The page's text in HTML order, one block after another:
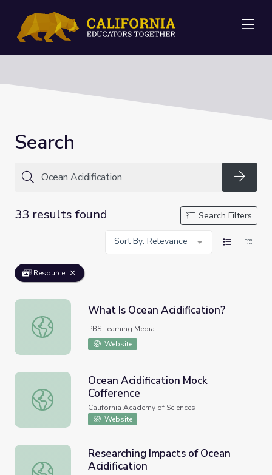
Search
33 results found
Search Filters
Sort By: Relevance
Resource
What Is Ocean Acidification?
What Is Ocean Acidification?
PBS Learning Media
Website
Ocean Acidification Mock Cofference
Ocean Acidification Mock
Cofference
California Academy of Sciences
Website
Researching Impacts of Ocean Acidification
Researching Impacts of Ocean
Acidification